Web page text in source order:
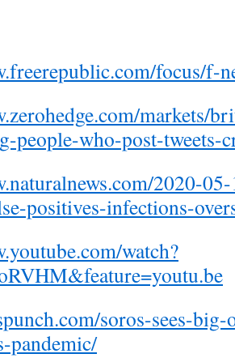
focus/f-
markets/
people-who-post-tweets-
2020-
positives-infections-
watch?
soros-sees-
pandemic/